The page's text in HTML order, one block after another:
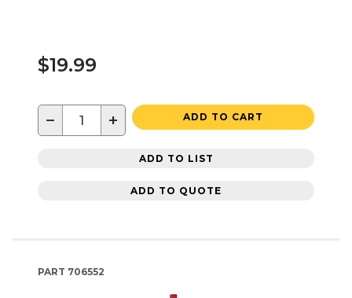
$19.99
− + ADD TO CART
ADD TO LIST
ADD TO QUOTE
PART 706552